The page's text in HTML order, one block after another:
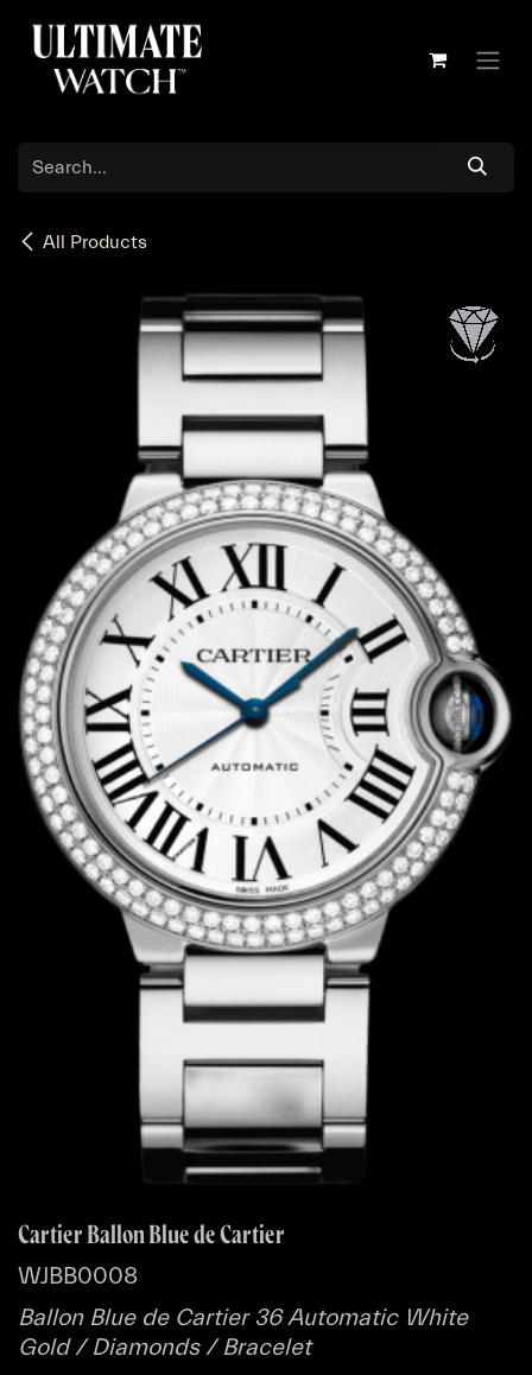
All Products
Cartier Ballon Blue de Cartier
WJBB0008
Ballon Blue de Cartier 36 Automatic White
Gold / Diamonds / Bracelet